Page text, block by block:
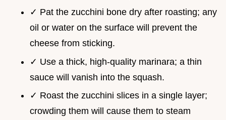
✓ Pat the zucchini bone dry after roasting; any
oil or water on the surface will prevent the
cheese from sticking.
✓ Use a thick, high-quality marinara; a thin
sauce will vanish into the squash.
✓ Roast the zucchini slices in a single layer;
crowding them will cause them to steam